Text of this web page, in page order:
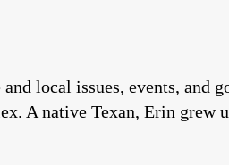
local issues, events, and
A native Texan, Erin grew